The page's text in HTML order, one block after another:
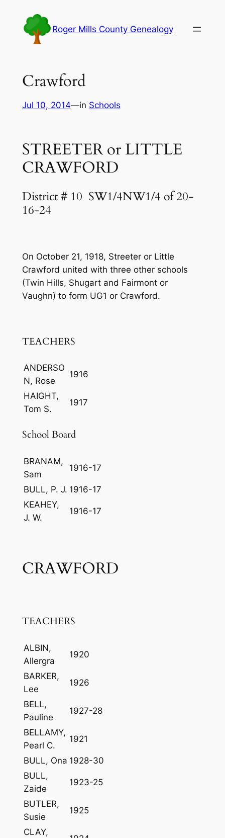
content
Roger Mills County Genealogy
Crawford
Jul 10, 2014—in Schools
STREETER or LITTLE
CRAWFORD
District # 10 SW1/4NW1/4 of 20-
16-24
On October 21, 1918, Streeter or Little
Crawford united with three other schools
(Twin Hills, Shugart and Fairmont or
Vaughn) to form UG1 or Crawford.
TEACHERS
ANDERSO
N, Rose
1916
HAIGHT,
Tom S.
1917
School Board
BRANAM,
Sam
1916-17
BULL, P. J. 1916-17
KEAHEY,
J. W.
1916-17
CRAWFORD
TEACHERS
ALBIN,
Allergra
1920
BARKER,
Lee
1926
BELL,
Pauline
1927-28
BELLAMY,
Pearl C.
1921
BULL, Ona 1928-30
BULL,
Zaide
1923-25
BUTLER,
Susie
1925
CLAY,